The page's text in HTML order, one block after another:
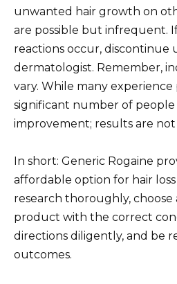
unwanted hair growth on
are possible but infrequent.
reactions occur, discontinue
dermatologist. Remember,
vary. While many experience
significant number of people
improvement; results are
In short: Generic Rogaine
affordable option for hair
research thoroughly, choose
product with the correct
directions diligently, and be
outcomes.